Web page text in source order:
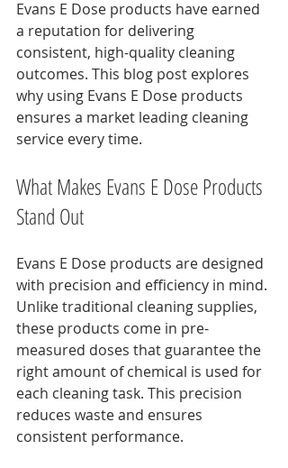
Evans E Dose products have earned
a reputation for delivering
consistent, high-quality cleaning
outcomes. This blog post explores
why using Evans E Dose products
ensures a market leading cleaning
service every time.
What Makes Evans E Dose Products
Stand Out
Evans E Dose products are designed
with precision and efficiency in mind.
Unlike traditional cleaning supplies,
these products come in pre-
measured doses that guarantee the
right amount of chemical is used for
each cleaning task. This precision
reduces waste and ensures
consistent performance.